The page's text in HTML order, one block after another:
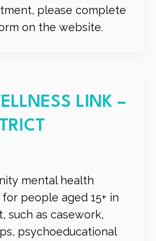
please complete
on the website.
LINK –
mental health
people aged 15+ in
such as casework,
psychoeducational